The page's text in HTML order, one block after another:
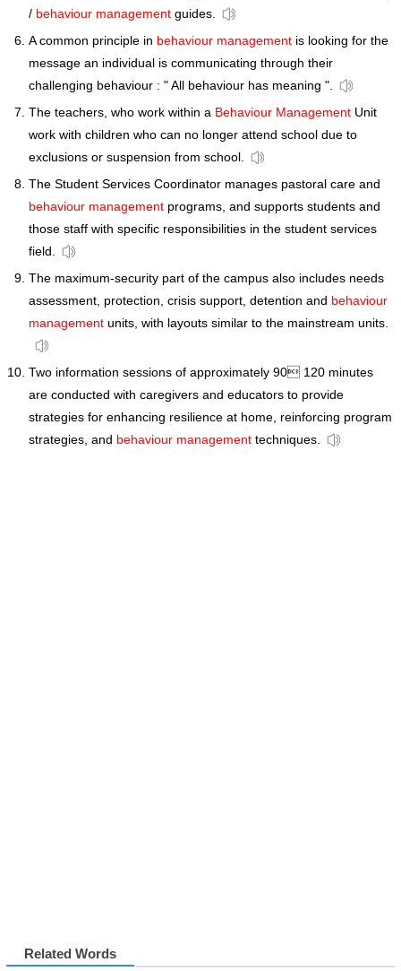
/ behaviour management guides.
A common principle in behaviour management is looking for the
message an individual is communicating through their
challenging behaviour : " All behaviour has meaning ".
The teachers, who work within a Behaviour Management Unit
work with children who can no longer attend school due to
exclusions or suspension from school.
The Student Services Coordinator manages pastoral care and
behaviour management programs, and supports students and
those staff with specific responsibilities in the student services
field.
The maximum-security part of the campus also includes needs
assessment, protection, crisis support, detention and behaviour
management units, with layouts similar to the mainstream units.
Two information sessions of approximately 90 120 minutes
are conducted with caregivers and educators to provide
strategies for enhancing resilience at home, reinforcing program
strategies, and behaviour management techniques.
Related Words